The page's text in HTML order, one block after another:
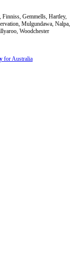
Finniss, Gemmells, Hartley,
Mulgundawa, Nalpa,
Woodchester
for Australia